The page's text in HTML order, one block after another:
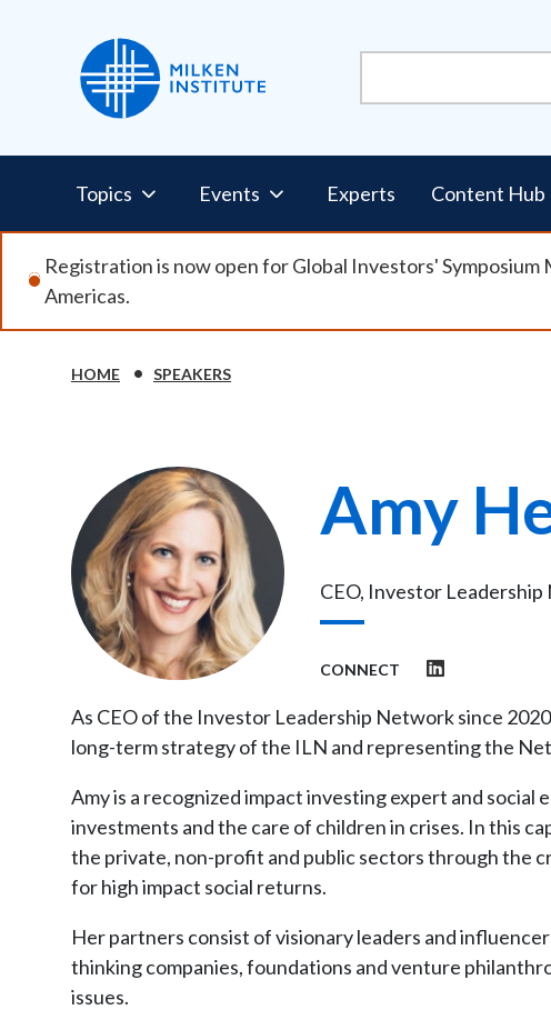
Pillars
Nav
Topics Events Experts Content Hub
Registration is now open for Global Investors'
Americas.
Breadcrumb
HOME SPEAKERS
Image Amy
CEO, Investor
CONNECT
As CEO of the Investor Leadership Network since
long-term strategy of the ILN and representing the
Amy is a recognized impact investing expert and
investments and the care of children in crises. In this
the private, non-profit and public sectors through the
for high impact social returns.
Her partners consist of visionary leaders and
thinking companies, foundations and venture
issues.